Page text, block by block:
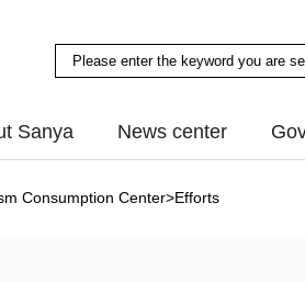
Sanya News center
Consumption Center>Efforts